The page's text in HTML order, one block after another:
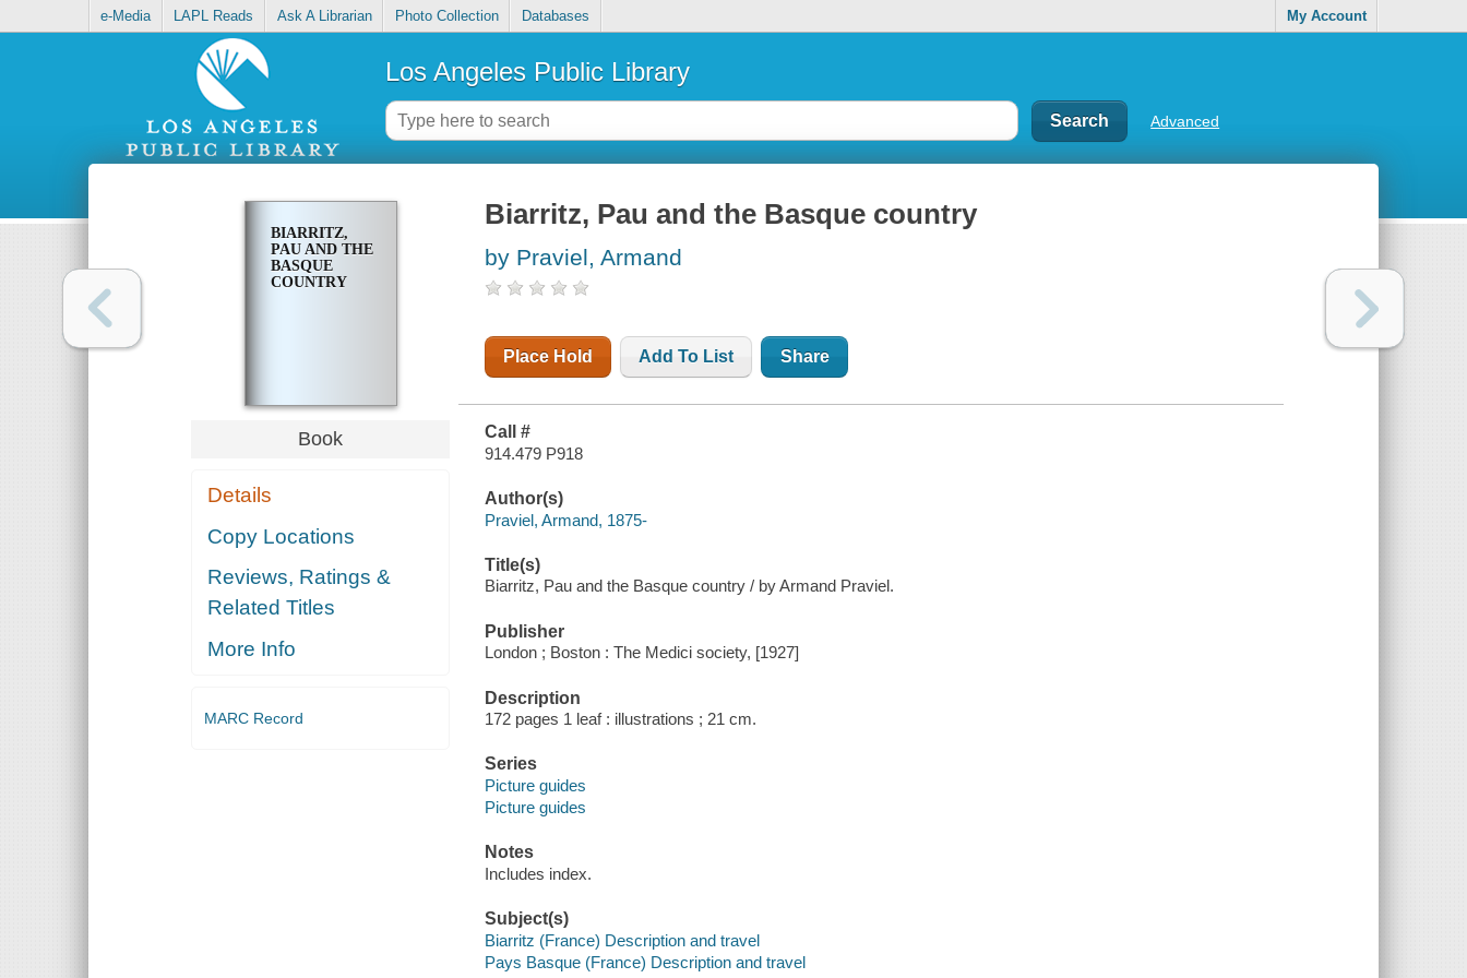
e-Media LAPL Reads Ask A Librarian Photo Collection Databases My Account
Los Angeles Public Library
Advanced
BIARRITZ,
PAU AND THE
BASQUE
COUNTRY
Book
Details
Copy Locations
Reviews, Ratings &
Related Titles
More Info
MARC Record
Biarritz, Pau and the Basque country
by Praviel, Armand
Place Hold Add To List Share
Call #
914.479 P918
Author(s)
Praviel, Armand, 1875-
Title(s)
Biarritz, Pau and the Basque country / by Armand Praviel.
Publisher
London ; Boston : The Medici society, [1927]
Description
172 pages 1 leaf : illustrations ; 21 cm.
Series
Picture guides
Picture guides
Notes
Includes index.
Subject(s)
Biarritz (France) Description and travel
Pays Basque (France) Description and travel